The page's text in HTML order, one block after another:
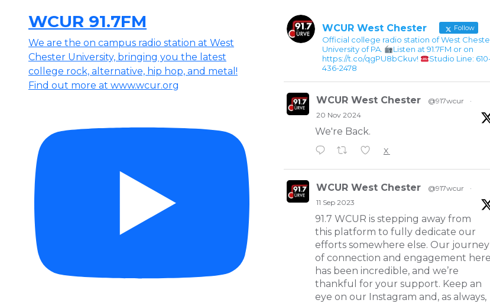
WCUR 91.7FM
We are the on campus radio station at West
Chester University, bringing you the latest
college rock, alternative, hip hop, and metal!
Find out more at www.wcur.org
WCUR West Chester Follow
Official college radio station of West
University of PA.
Listen at 91.7FM or on
https://t.co/qgPU8bCkuv!
Studio Line:
436-2478
WCUR West Chester @917wcur
·
20 Nov 2024
We're Back.
X
WCUR West Chester @917wcur
·
11 Sep 2023
91.7 WCUR is stepping away from
this platform to fully dedicate our
efforts somewhere else. Our journey
of connection and engagement here
has been incredible, and we’re
thankful for your support. Keep an
eye on our Instagram and, as always,